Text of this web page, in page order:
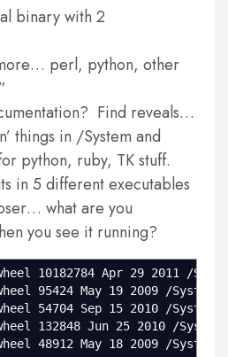
binary with 2
perl, python, other
Find reveals…
things in /System and
python, ruby, TK stuff.
in 5 different executables
what are you
you see it running?
10182784 Apr 29 2011 /
95424 May 19 2009 /System/
54704 Sep 15 2010 /System/
132848 Jun 25 2010 /System/
48912 May 18 2009 /System/